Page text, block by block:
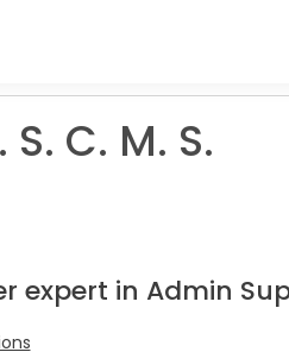
S. C. M. S.
expert in Admin